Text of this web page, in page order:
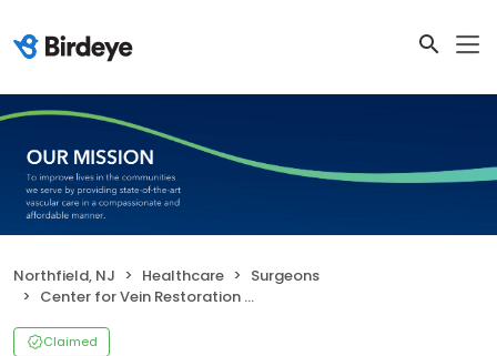
Northfield, NJ Healthcare
Surgeons
Center for Vein Restoration | Dr. David Feng
Claimed